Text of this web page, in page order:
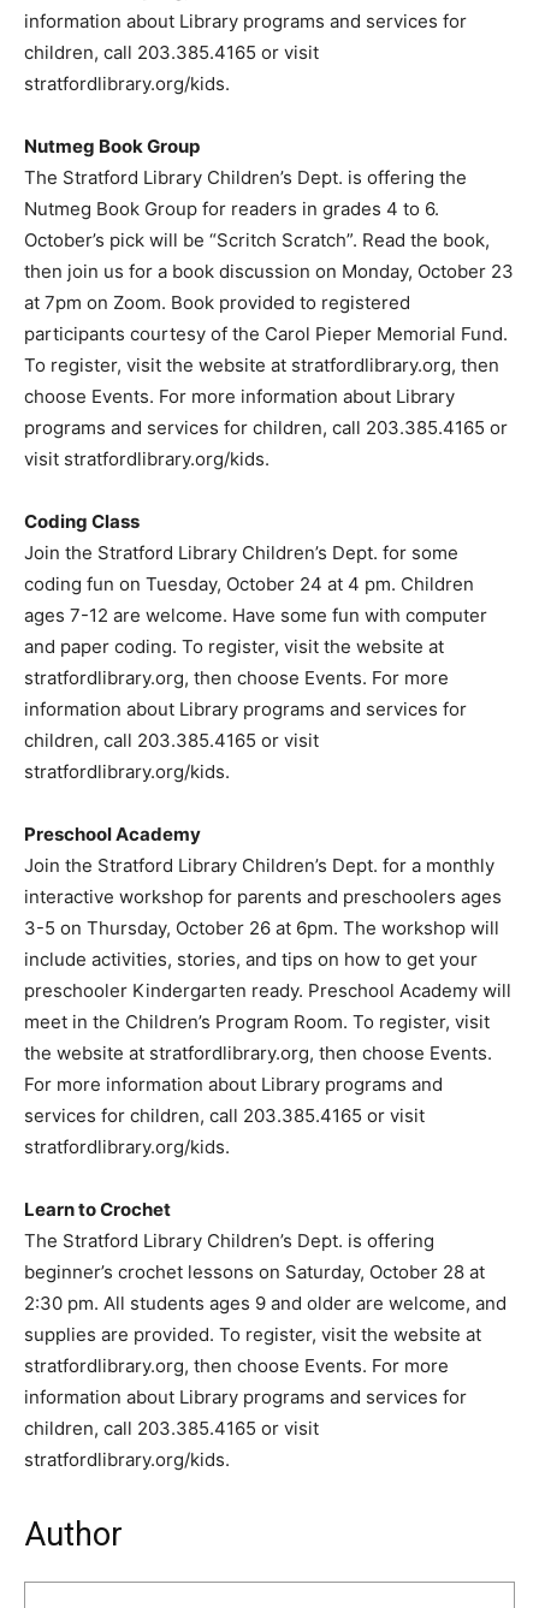
information about Library programs and services for
children, call 203.385.4165 or visit
stratfordlibrary.org/kids.
Nutmeg Book Group
The Stratford Library Children’s Dept. is offering the
Nutmeg Book Group for readers in grades 4 to 6.
October’s pick will be “Scritch Scratch”. Read the book,
then join us for a book discussion on Monday, October 23
at 7pm on Zoom. Book provided to registered
participants courtesy of the Carol Pieper Memorial Fund.
To register, visit the website at stratfordlibrary.org, then
choose Events. For more information about Library
programs and services for children, call 203.385.4165 or
visit stratfordlibrary.org/kids.
Coding Class
Join the Stratford Library Children’s Dept. for some
coding fun on Tuesday, October 24 at 4 pm. Children
ages 7-12 are welcome. Have some fun with computer
and paper coding. To register, visit the website at
stratfordlibrary.org, then choose Events. For more
information about Library programs and services for
children, call 203.385.4165 or visit
stratfordlibrary.org/kids.
Preschool Academy
Join the Stratford Library Children’s Dept. for a monthly
interactive workshop for parents and preschoolers ages
3-5 on Thursday, October 26 at 6pm. The workshop will
include activities, stories, and tips on how to get your
preschooler Kindergarten ready. Preschool Academy will
meet in the Children’s Program Room. To register, visit
the website at stratfordlibrary.org, then choose Events.
For more information about Library programs and
services for children, call 203.385.4165 or visit
stratfordlibrary.org/kids.
Learn to Crochet
The Stratford Library Children’s Dept. is offering
beginner’s crochet lessons on Saturday, October 28 at
2:30 pm. All students ages 9 and older are welcome, and
supplies are provided. To register, visit the website at
stratfordlibrary.org, then choose Events. For more
information about Library programs and services for
children, call 203.385.4165 or visit
stratfordlibrary.org/kids.
Author